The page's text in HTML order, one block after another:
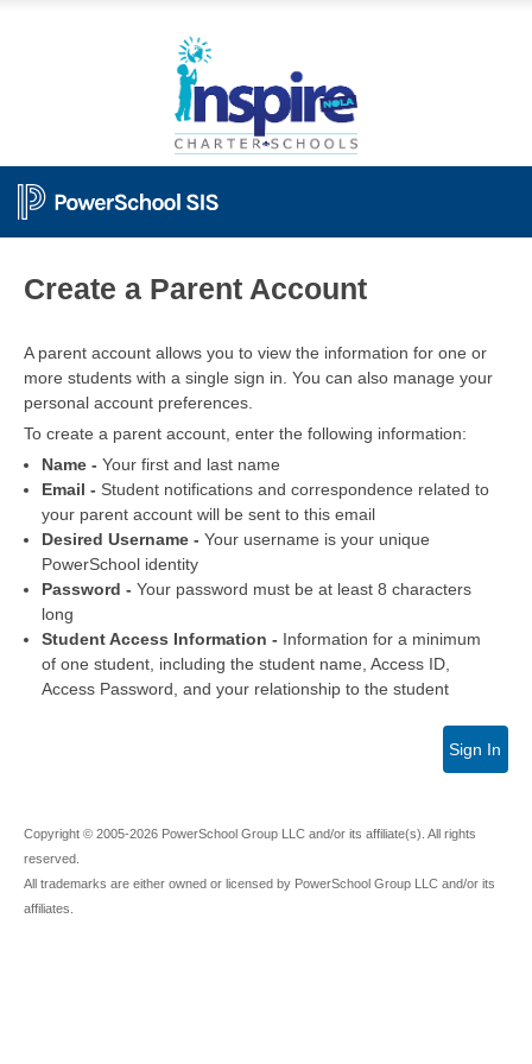
Create a Parent Account
A parent account allows you to view the information for one or
more students with a single sign in. You can also manage your
personal account preferences.
To create a parent account, enter the following information:
Name - Your first and last name
Email - Student notifications and correspondence related to
your parent account will be sent to this email
Desired Username - Your username is your unique
PowerSchool identity
Password - Your password must be at least 8 characters
long
Student Access Information - Information for a minimum
of one student, including the student name, Access ID,
Access Password, and your relationship to the student
Sign In
Copyright © 2005-2026 PowerSchool Group LLC and/or its affiliate(s). All rights
reserved.
All trademarks are either owned or licensed by PowerSchool Group LLC and/or its
affiliates.